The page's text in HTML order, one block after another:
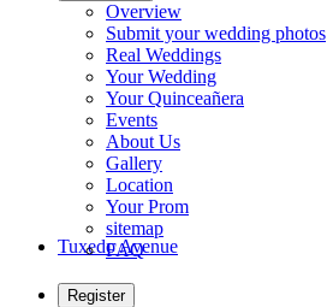
Overview
Submit your wedding photos
Real Weddings
Your Wedding
Your Quinceañera
Events
About Us
Gallery
Location
Your Prom
sitemap
FAQ
Tuxedo Avenue
Register